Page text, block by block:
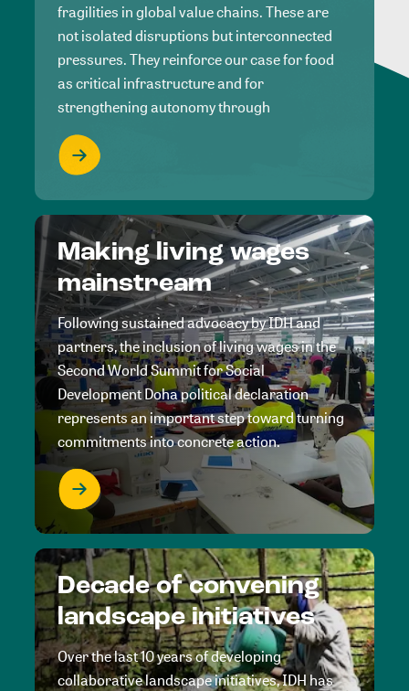
fragilities in global value chains. These are
not isolated disruptions but interconnected
pressures. They reinforce our case for food
as critical infrastructure and for
strengthening autonomy through
Making living wages
mainstream
Following sustained advocacy by IDH and
partners, the inclusion of living wages in the
Second World Summit for Social
Development Doha political declaration
represents an important step toward turning
commitments into concrete action.
Decade of convening
landscape initiatives
Over the last 10 years of developing
collaborative landscape initiatives, IDH has